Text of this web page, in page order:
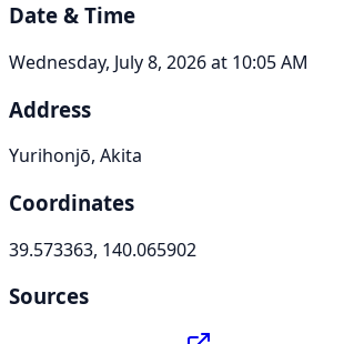
Date & Time
Wednesday, July 8, 2026 at 10:05 AM
Address
Yurihonjō, Akita
Coordinates
39.573363, 140.065902
Sources